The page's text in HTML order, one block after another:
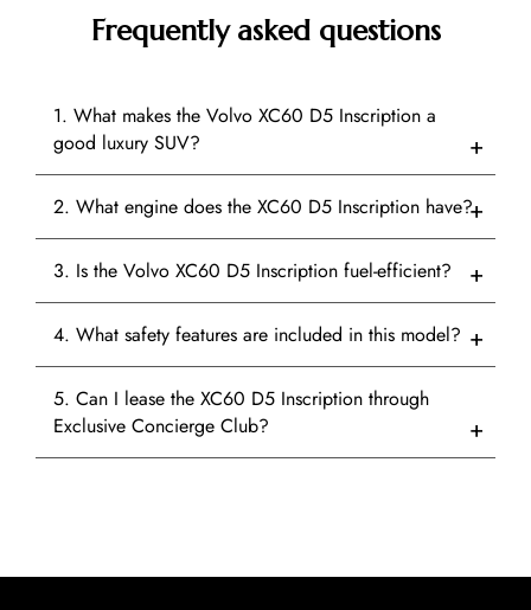
Frequently asked questions
1. What makes the Volvo XC60 D5 Inscription a
good luxury SUV?
2. What engine does the XC60 D5 Inscription have?
3. Is the Volvo XC60 D5 Inscription fuel-efficient?
4. What safety features are included in this model?
5. Can I lease the XC60 D5 Inscription through
Exclusive Concierge Club?